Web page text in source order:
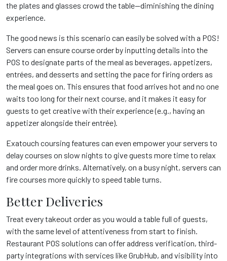
the plates and glasses crowd the table—diminishing the dining
experience.
The good news is this scenario can easily be solved with a POS!
Servers can ensure course order by inputting details into the
POS to designate parts of the meal as beverages, appetizers,
entrées, and desserts and setting the pace for firing orders as
the meal goes on. This ensures that food arrives hot and no one
waits too long for their next course, and it makes it easy for
guests to get creative with their experience (e.g., having an
appetizer alongside their entrée).
Exatouch coursing features can even empower your servers to
delay courses on slow nights to give guests more time to relax
and order more drinks. Alternatively, on a busy night, servers can
fire courses more quickly to speed table turns.
Better Deliveries
Treat every takeout order as you would a table full of guests,
with the same level of attentiveness from start to finish.
Restaurant POS solutions can offer address verification, third-
party integrations with services like GrubHub, and visibility into